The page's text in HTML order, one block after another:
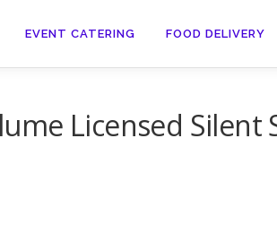
EVENT CATERING FOOD DELIVERY
Licensed